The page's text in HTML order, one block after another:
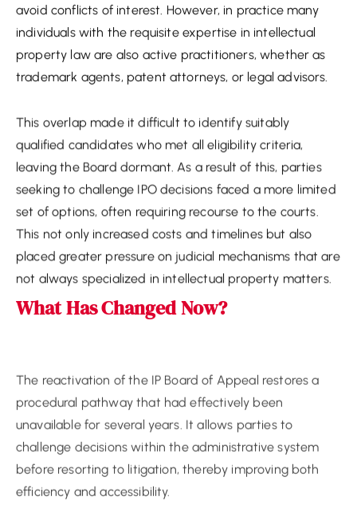
avoid conflicts of interest. However, in practice many
individuals with the requisite expertise in intellectual
property law are also active practitioners, whether as
trademark agents, patent attorneys, or legal advisors.
This overlap made it difficult to identify suitably
qualified candidates who met all eligibility criteria,
leaving the Board dormant. As a result of this, parties
seeking to challenge IPO decisions faced a more limited
set of options, often requiring recourse to the courts.
This not only increased costs and timelines but also
placed greater pressure on judicial mechanisms that are
not always specialized in intellectual property matters.
What Has Changed Now?
unavailable for several years. It allows parties to
challenge decisions within the administrative system
before resorting to litigation, thereby improving both
efficiency and accessibility.
However, while the Board is now functional, certain
aspects of its operation remain in development.